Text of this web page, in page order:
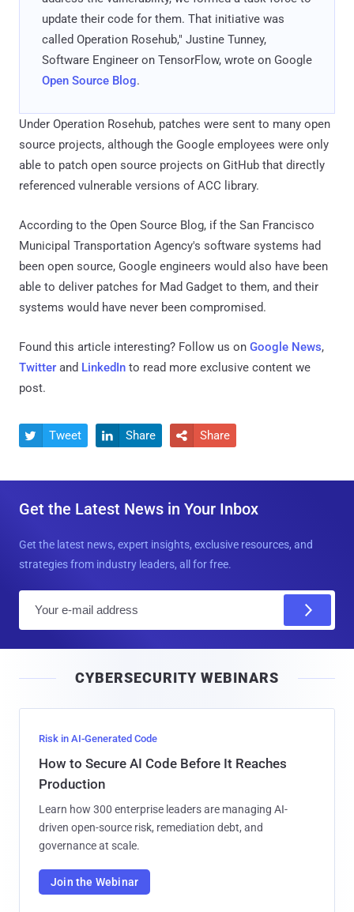
update their code for them. That initiative was
called Operation Rosehub," Justine Tunney,
Software Engineer on TensorFlow, wrote on Google
Open Source Blog.
Under Operation Rosehub, patches were sent to many open
source projects, although the Google employees were only
able to patch open source projects on GitHub that directly
referenced vulnerable versions of ACC library.
According to the Open Source Blog, if the San Francisco
Municipal Transportation Agency's software systems had
been open source, Google engineers would also have been
able to deliver patches for Mad Gadget to them, and their
systems would have never been compromised.
Found this article interesting? Follow us on Google News,
Twitter and LinkedIn to read more exclusive content we
post.
 Tweet  Share  Share
Get the Latest News in Your Inbox
Get the latest news, expert insights, exclusive resources, and
strategies from industry leaders, all for free.
l
CYBERSECURITY WEBINARS
Risk in AI-Generated Code
How to Secure AI Code Before It Reaches
Production
Learn how 300 enterprise leaders are managing AI-
driven open-source risk, remediation debt, and
governance at scale.
Join the Webinar